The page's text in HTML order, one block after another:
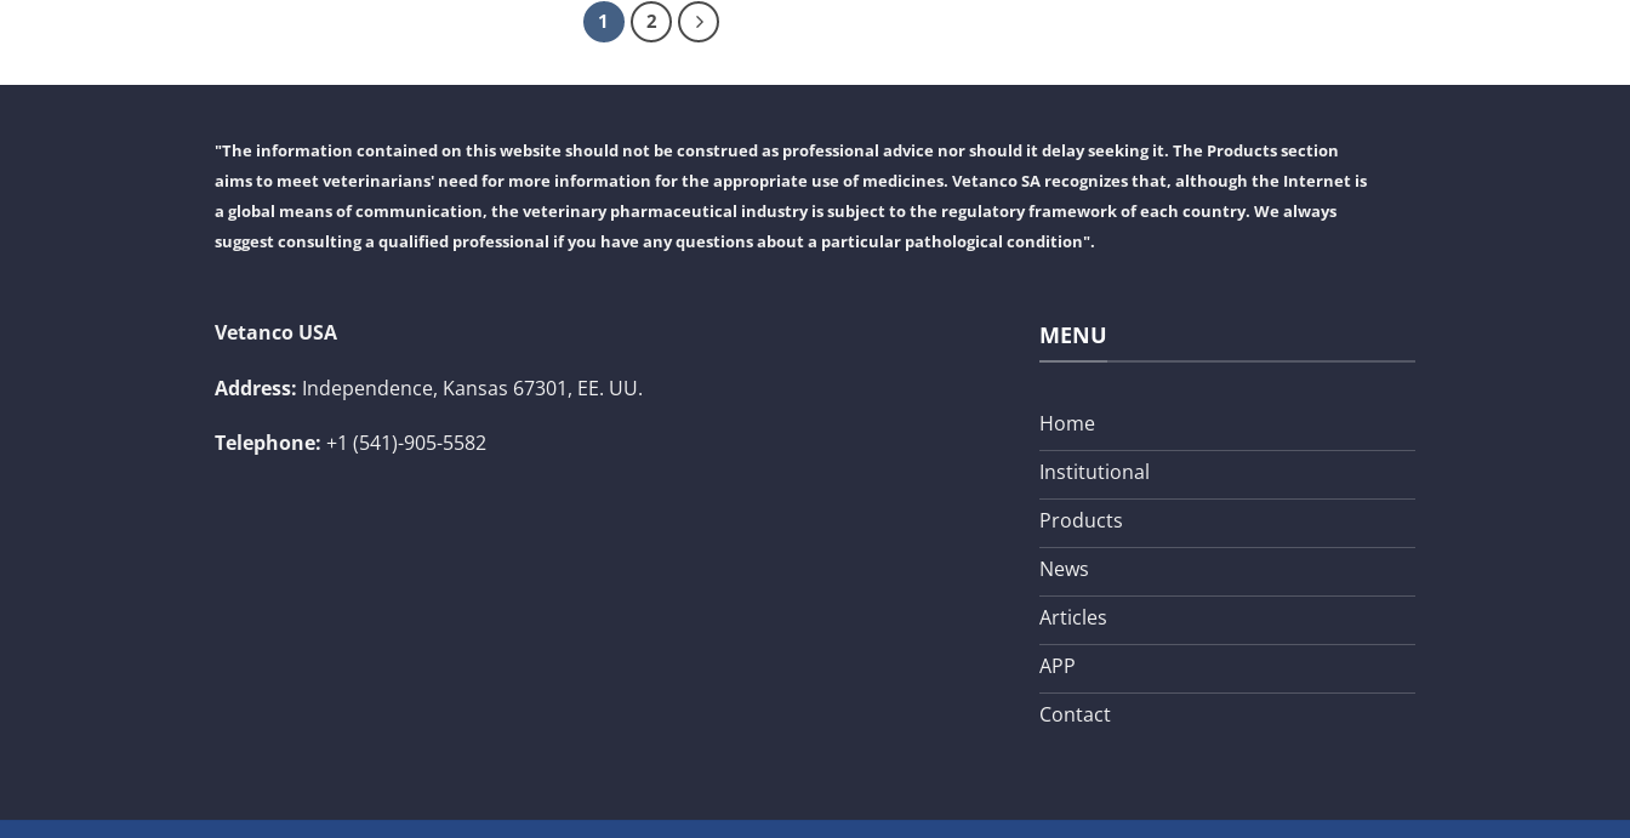
1 2
"The information contained on this website should not be construed as professional advice nor should it delay seeking it. The Products section
aims to meet veterinarians' need for more information for the appropriate use of medicines. Vetanco SA recognizes that, although the Internet is
a global means of communication, the veterinary pharmaceutical industry is subject to the regulatory framework of each country. We always
suggest consulting a qualified professional if you have any questions about a particular pathological condition".
Vetanco USA
Address: Independence, Kansas 67301, EE. UU.
Telephone: +1 (541)-905-5582
MENU
Home
Institutional
Products
News
Articles
APP
Contact